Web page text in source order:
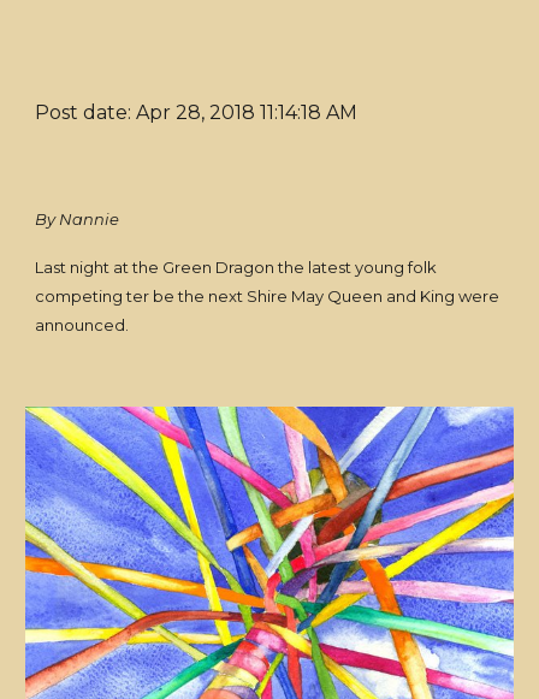
Post date: Apr 28, 2018 11:14:18 AM
By Nannie
Last night at the Green Dragon the latest young folk
competing ter be the next Shire May Queen and King were
announced.